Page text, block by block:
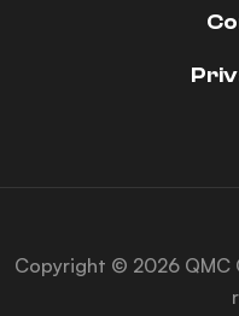
Copyright © 2026 QMC